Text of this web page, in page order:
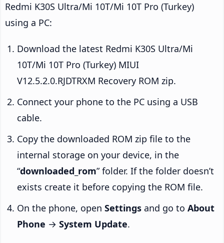
Redmi K30S Ultra/Mi 10T/Mi 10T Pro (Turkey)
using a PC:
Download the latest Redmi K30S Ultra/Mi
10T/Mi 10T Pro (Turkey) MIUI
V12.5.2.0.RJDTRXM Recovery ROM zip.
Connect your phone to the PC using a USB
cable.
Copy the downloaded ROM zip file to the
internal storage on your device, in the
“downloaded_rom” folder. If the folder doesn’t
exists create it before copying the ROM file.
On the phone, open Settings and go to About
Phone → System Update.